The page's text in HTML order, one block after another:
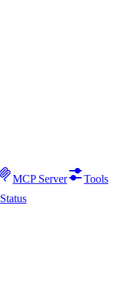
MCP Server
Tools
Status